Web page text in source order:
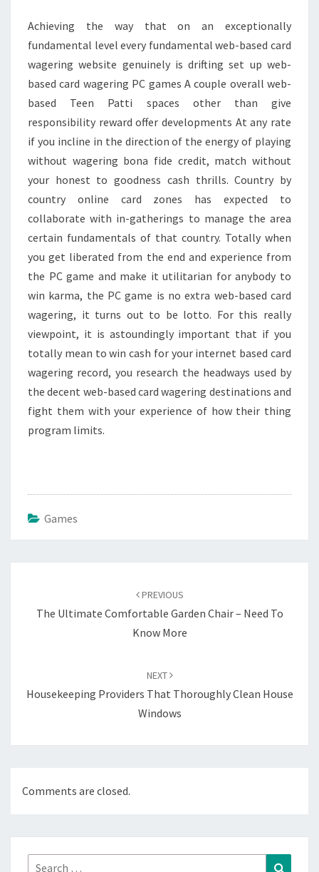
Achieving the way that on an exceptionally
fundamental level every fundamental web-based card
wagering website genuinely is drifting set up web-
based card wagering PC games A couple overall web-
based Teen Patti spaces other than give
responsibility reward offer developments At any rate
if you incline in the direction of the energy of playing
without wagering bona fide credit, match without
your honest to goodness cash thrills. Country by
country online card zones has expected to
collaborate with in-gatherings to manage the area
certain fundamentals of that country. Totally when
you get liberated from the end and experience from
the PC game and make it utilitarian for anybody to
win karma, the PC game is no extra web-based card
wagering, it turns out to be lotto. For this really
viewpoint, it is astoundingly important that if you
totally mean to win cash for your internet based card
wagering record, you research the headways used by
the decent web-based card wagering destinations and
fight them with your experience of how their thing
program limits.
Games
PREVIOUS
The Ultimate Comfortable Garden Chair – Need To
Know More
NEXT
Housekeeping Providers That Thoroughly Clean House
Windows
Comments are closed.
Search